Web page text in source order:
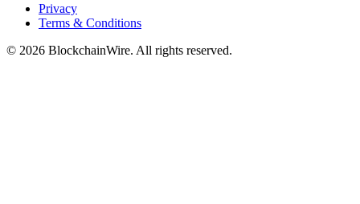
Privacy
Terms & Conditions
© 2026 BlockchainWire. All rights reserved.